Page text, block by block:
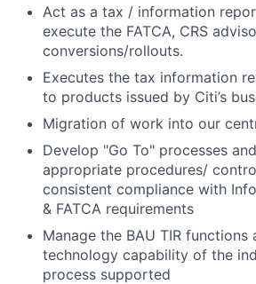
Act as a tax / information
execute the FATCA, CRS
conversions/rollouts.
Executes the tax information
to products issued by Citi’s
Migration of work into our
Develop "Go To" processes
appropriate procedures/
consistent compliance with
& FATCA requirements
Manage the BAU TIR
technology capability of the
process supported